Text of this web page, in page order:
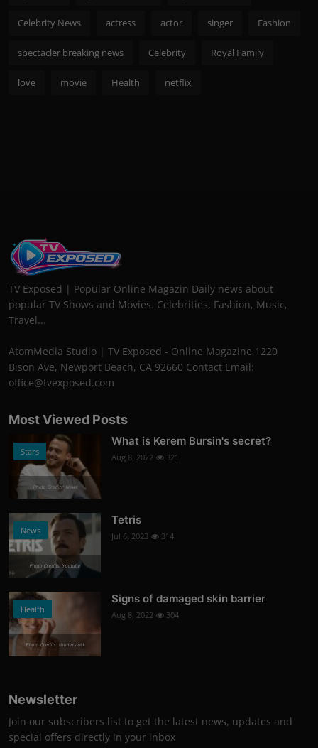
Celebrity News actress actor singer Fashion
spectacler breaking news Celebrity Royal Family
love movie Health netflix
TV Exposed | Popular Online Magazin Daily news about
popular TV Shows and Movies. Celebrities, Fashion, Music,
Travel...
AtomMedia Studio | TV Exposed - Online Magazine 1220
Bison Ave, Newport Beach, CA 92660 Contact Email:
office@tvexposed.com
Most Viewed Posts
Stars
Photo Credits: News
What is Kerem Bursin's secret?
Aug 8, 2022 321
News
Photo Credits: Youtube
Tetris
Jul 6, 2023 314
Health
Photo Credits: shutterstock
Signs of damaged skin barrier
Aug 8, 2022 304
Newsletter
Join our subscribers list to get the latest news, updates and
special offers directly in your inbox